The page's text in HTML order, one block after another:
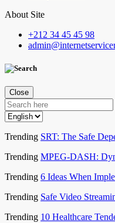
About Site
+212 34 45 45 98
Close
Trending SRT: The Safe
Trending MPEG-DASH:
Trending 6 Ideas When
Trending Safe Video
Trending 10 Healthcare